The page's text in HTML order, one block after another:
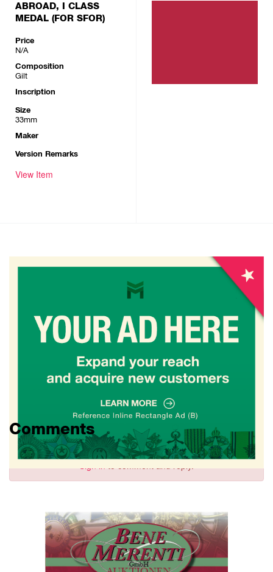
ABROAD, I CLASS
MEDAL (FOR SFOR)
Price
N/A
Composition
Gilt
Inscription
Size
33mm
Maker
Version Remarks
View Item
Comments
Sign into comment and reply.